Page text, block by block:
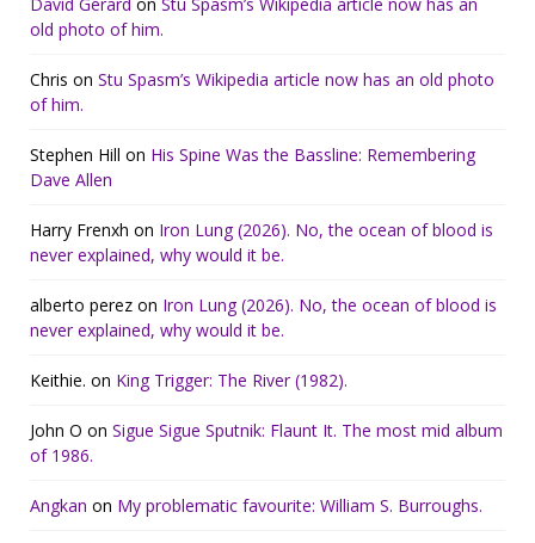
old photo of him.
Chris on Stu Spasm’s Wikipedia article now has an old photo
of him.
Stephen Hill on His Spine Was the Bassline: Remembering
Dave Allen
Harry Frenxh on Iron Lung (2026). No, the ocean of blood is
never explained, why would it be.
alberto perez on Iron Lung (2026). No, the ocean of blood is
never explained, why would it be.
Keithie. on King Trigger: The River (1982).
John O on Sigue Sigue Sputnik: Flaunt It. The most mid album
of 1986.
Angkan on My problematic favourite: William S. Burroughs.